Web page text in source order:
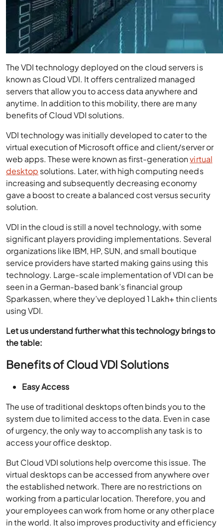
The VDI technology deployed on the cloud servers is
known as Cloud VDI. It offers centralized managed
servers that allow you to access data anywhere and
anytime. In addition to this mobility, there are many
benefits of Cloud VDI solutions.
VDI technology was initially developed to cater to the
virtual execution of Microsoft office and client/server or
web apps. These were known as first-generationvirtual
desktop solutions. Later, with high computing needs
increasing and subsequently decreasing economy
gave a boost to create a balanced cost versus security
solution.
VDI in the cloud is still a novel technology, with some
significant players providing implementations. Several
organizations like IBM, HP, SUN, and small boutique
service providers have started making gains using this
technology. Large-scale implementation of VDI can be
seen in a German-based bank’s financial group
Sparkassen, where they’ve deployed 1 Lakh+ thin clients
using VDI.
Let us understand further what this technology brings to
the table:
Benefits of Cloud VDI Solutions
Easy Access
The use of traditional desktops often binds you to the
system due to limited access to the data. Even in case
of urgency, the only way to accomplish any task is to
access your office desktop.
But Cloud VDI solutions help overcome this issue. The
virtual desktops can be accessed from anywhere over
the established network. There are no restrictions on
working from a particular location. Therefore, you and
your employees can work from home or any other place
in the world. It also improves productivity and efficiency